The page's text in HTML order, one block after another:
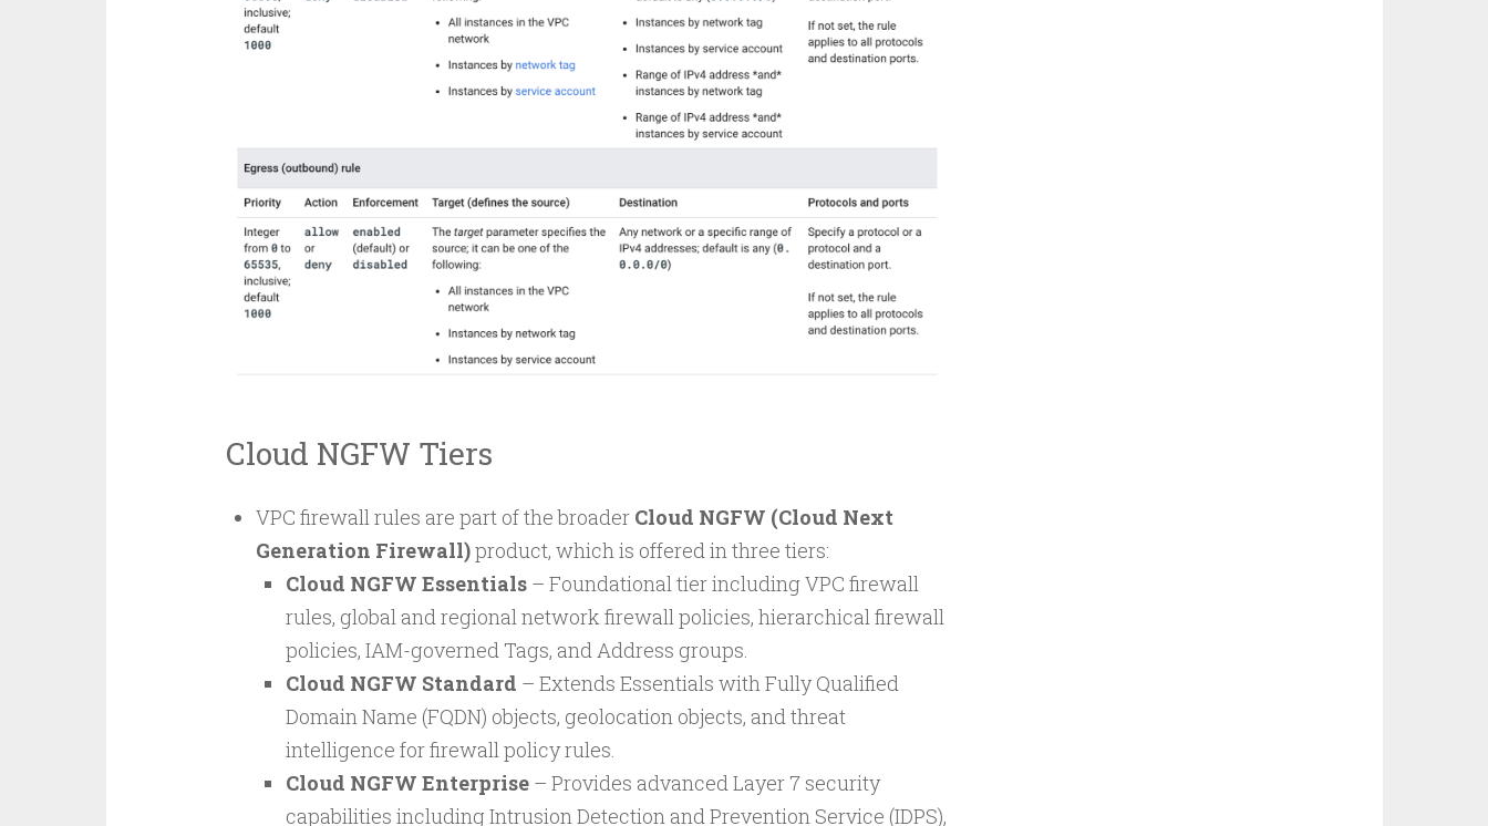
Cloud NGFW Tiers
VPC firewall rules are part of the broader Cloud NGFW (Cloud Next
Generation Firewall)product, which is offered in three tiers:
Cloud NGFW Essentials– Foundational tier including VPC firewall
rules, global and regional network firewall policies, hierarchical firewall
policies, IAM-governed Tags, and Address groups.
Cloud NGFW Standard – Extends Essentials with Fully Qualified
Domain Name (FQDN) objects, geolocation objects, and threat
intelligence for firewall policy rules.
Cloud NGFW Enterprise– Provides advanced Layer 7 security
capabilities including Intrusion Detection and Prevention Service (IDPS),